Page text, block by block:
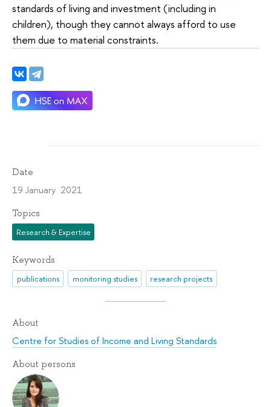
standards of living and investment (including in
children), though they cannot always afford to use
them due to material constraints.
Date
19 January 2021
Topics
Research & Expertise
Keywords
publications monitoring studies research projects
About
Centre for Studies of Income and Living Standards
About persons